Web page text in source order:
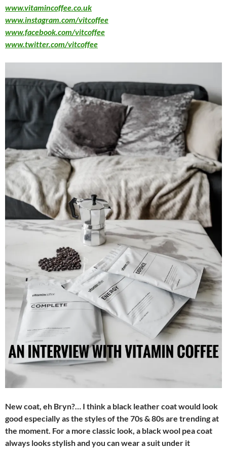
www.vitamincoffee.co.uk
www.instagram.com/vitcoffee
www.facebook.com/vitcoffee
www.twitter.com/vitcoffee
New coat, eh Bryn?… I think a black leather coat would look
good especially as the styles of the 70s & 80s are trending at
the moment. For a more classic look, a black wool pea coat
always looks stylish and you can wear a suit under it